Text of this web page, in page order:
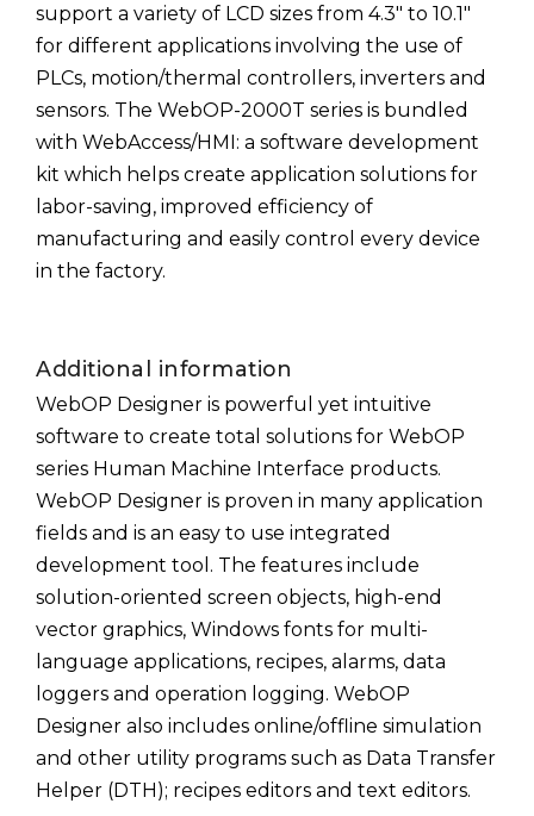
support a variety of LCD sizes from 4.3" to 10.1"
for different applications involving the use of
PLCs, motion/thermal controllers, inverters and
sensors. The WebOP-2000T series is bundled
with WebAccess/HMI: a software development
kit which helps create application solutions for
labor-saving, improved efficiency of
manufacturing and easily control every device
in the factory.
Additional information
WebOP Designer is powerful yet intuitive
software to create total solutions for WebOP
series Human Machine Interface products.
WebOP Designer is proven in many application
fields and is an easy to use integrated
development tool. The features include
solution-oriented screen objects, high-end
vector graphics, Windows fonts for multi-
language applications, recipes, alarms, data
loggers and operation logging. WebOP
Designer also includes online/offline simulation
and other utility programs such as Data Transfer
Helper (DTH); recipes editors and text editors.